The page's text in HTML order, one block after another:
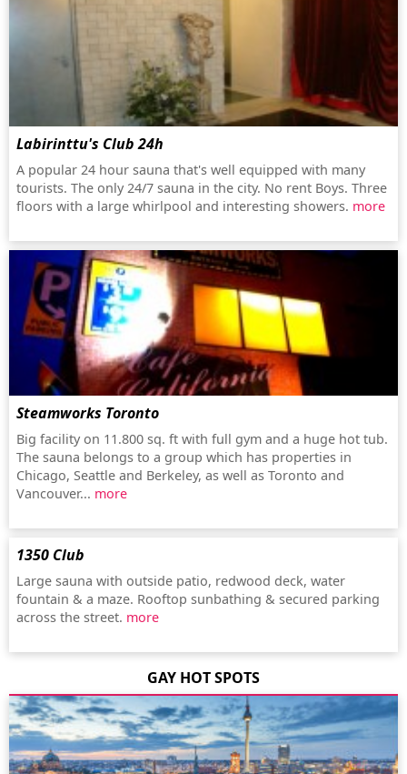
Labirinttu's Club 24h
A popular 24 hour sauna that's well equipped with many
tourists. The only 24/7 sauna in the city. No rent Boys. Three
floors with a large whirlpool and interesting showers. more
Steamworks Toronto
Big facility on 11.800 sq. ft with full gym and a huge hot tub.
The sauna belongs to a group which has properties in
Chicago, Seattle and Berkeley, as well as Toronto and
Vancouver... more
1350 Club
Large sauna with outside patio, redwood deck, water
fountain & a maze. Rooftop sunbathing & secured parking
across the street. more
GAY HOT SPOTS